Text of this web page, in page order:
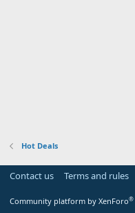
Hot Deals
Contact us Terms and rules
Community platform by XenForo®